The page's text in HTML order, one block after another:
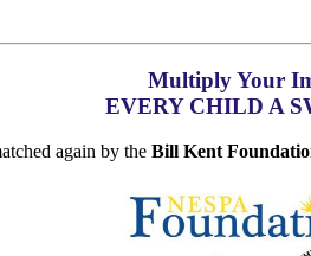
Multiply Your
EVERY CHILD A
again by the Bill Kent